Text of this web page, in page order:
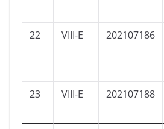
22 VIII-E 202107186
23 VIII-E 202107188